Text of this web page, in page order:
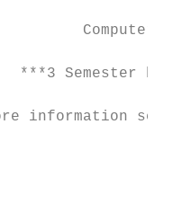
Computer
***3 Semester
information see